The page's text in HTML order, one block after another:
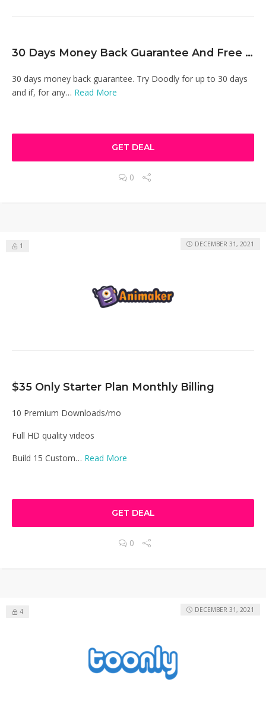
30 Days Money Back Guarantee And Free Software Updates
30 days money back guarantee. Try Doodly for up to 30 days
and if, for any… Read More
GET DEAL
0
1
$35 Only Starter Plan Monthly Billing
10 Premium Downloads/mo
Full HD quality videos
Build 15 Custom… Read More
DECEMBER 31, 2021
GET DEAL
0
4 DECEMBER 31, 2021